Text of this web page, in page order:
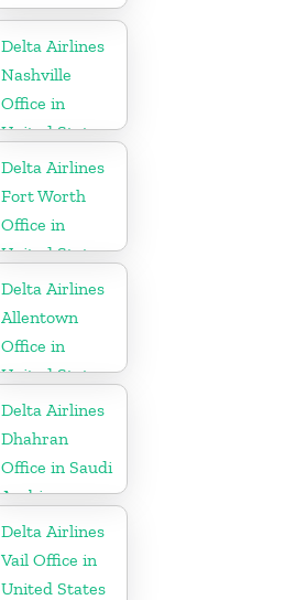
Delta Airlines
Nashville
Office in
United States
Delta Airlines
Fort Worth
Office in
United States
Delta Airlines
Allentown
Office in
United States
Delta Airlines
Dhahran
Office in Saudi
Arabia
Delta Airlines
Vail Office in
United States